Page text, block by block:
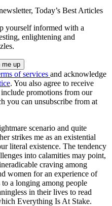
Today’s Best Articles
yourself informed with a
enlightening and
of services and acknowledge
. You also agree to receive
promotions from our
you can unsubscribe from at
scenario and quite
strikes me as an existential
literal existence. The tendency
into calamities may point,
craving among
women for an experience of
a longing among people
in their lives to read
Everything Is At Stake.